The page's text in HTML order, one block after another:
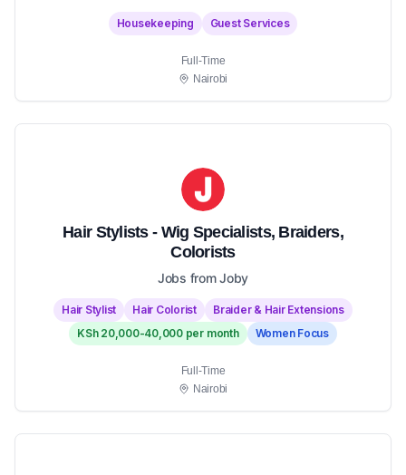
Housekeeping Guest Services
Full-Time
Nairobi
Hair Stylists - Wig Specialists, Braiders,
Colorists
Jobs from Joby
Hair Stylist Hair Colorist
Braider & Hair Extensions
KSh 20,000-40,000 per month
Women Focus
Full-Time
Nairobi